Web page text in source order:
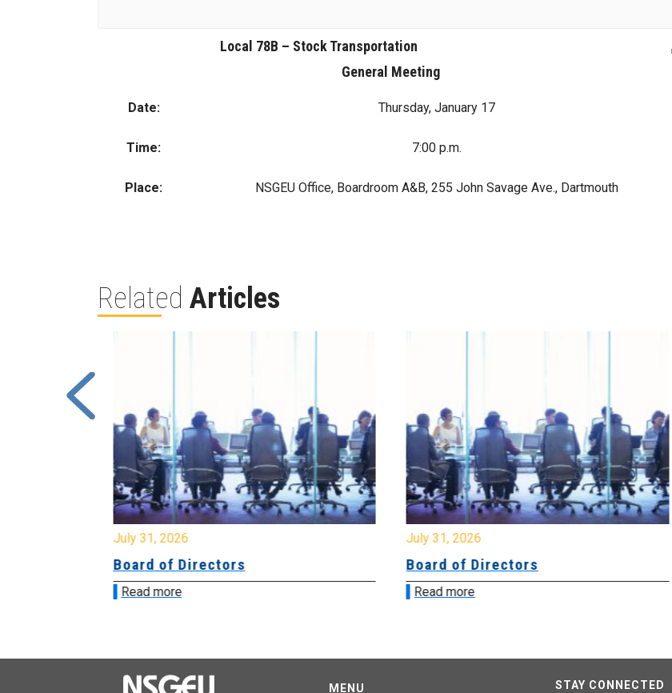
Local 78B – Stock Transportation
General Meeting
Date: Thursday, January 17
Time: 7:00 p.m.
Place: NSGEU Office, Boardroom A&B, 255 John Savage Ave., Dartmouth
Related Articles
July 31, 2026
Board of Directors
Read more
July 31, 2026
Board of Directors
Read more
MENU STAY CONNECTED